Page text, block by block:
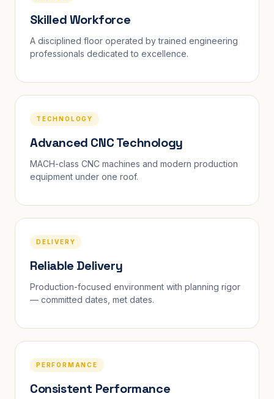
Skilled Workforce
A disciplined floor operated by trained engineering
professionals dedicated to excellence.
TECHNOLOGY
Advanced CNC Technology
MACH-class CNC machines and modern production
equipment under one roof.
DELIVERY
Reliable Delivery
Production-focused environment with planning rigor
— committed dates, met dates.
PERFORMANCE
Consistent Performance